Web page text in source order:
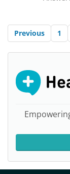
Previous 1